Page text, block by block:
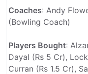
Coaches: Andy
(Bowling Coach)
Players Bought:
Dayal (Rs 5 Cr),
Curran (Rs 1.5 Cr),